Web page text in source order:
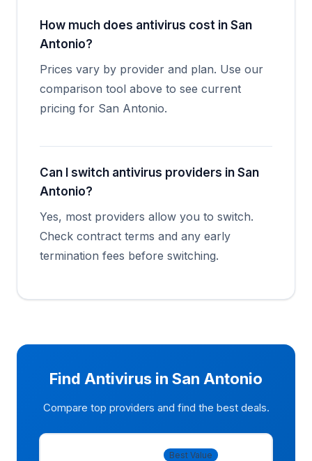
How much does antivirus cost in San
Antonio?
Prices vary by provider and plan. Use our
comparison tool above to see current
pricing for San Antonio.
Can I switch antivirus providers in San
Antonio?
Yes, most providers allow you to switch.
Check contract terms and any early
termination fees before switching.
Find Antivirus in San Antonio
Compare top providers and find the best deals.
Best Value